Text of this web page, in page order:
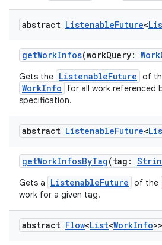
abstract ListenableFuture<
getWorkInfos(workQuery:
Gets the ListenableFuture of
WorkInfo for all work referenced
specification.
abstract ListenableFuture<
getWorkInfosByTag(tag:
Gets a ListenableFuture of the
work for a given tag.
abstract Flow<List<WorkInfo>>